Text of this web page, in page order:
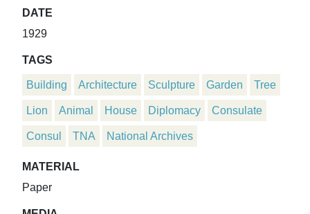
DATE
1929
TAGS
Building Architecture Sculpture Garden Tree
Lion Animal House Diplomacy Consulate
Consul TNA National Archives
MATERIAL
Paper